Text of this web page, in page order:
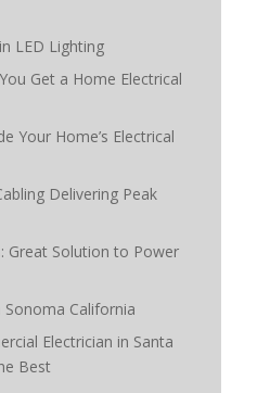
LED Lighting
Get a Home Electrical
Your Home’s Electrical
Delivering Peak
Great Solution to Power
California
Electrician in Santa
Best